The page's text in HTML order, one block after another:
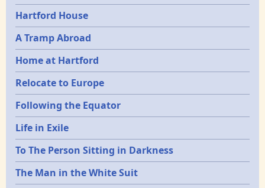
Hartford House
A Tramp Abroad
Home at Hartford
Relocate to Europe
Following the Equator
Life in Exile
To The Person Sitting in Darkness
The Man in the White Suit